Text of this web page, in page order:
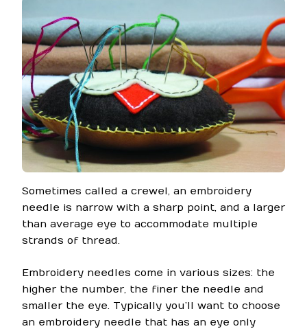
Sometimes called a crewel, an embroidery
needle is narrow with a sharp point, and a larger
than average eye to accommodate multiple
strands of thread.
Embroidery needles come in various sizes: the
higher the number, the finer the needle and
smaller the eye. Typically you’ll want to choose
an embroidery needle that has an eye only